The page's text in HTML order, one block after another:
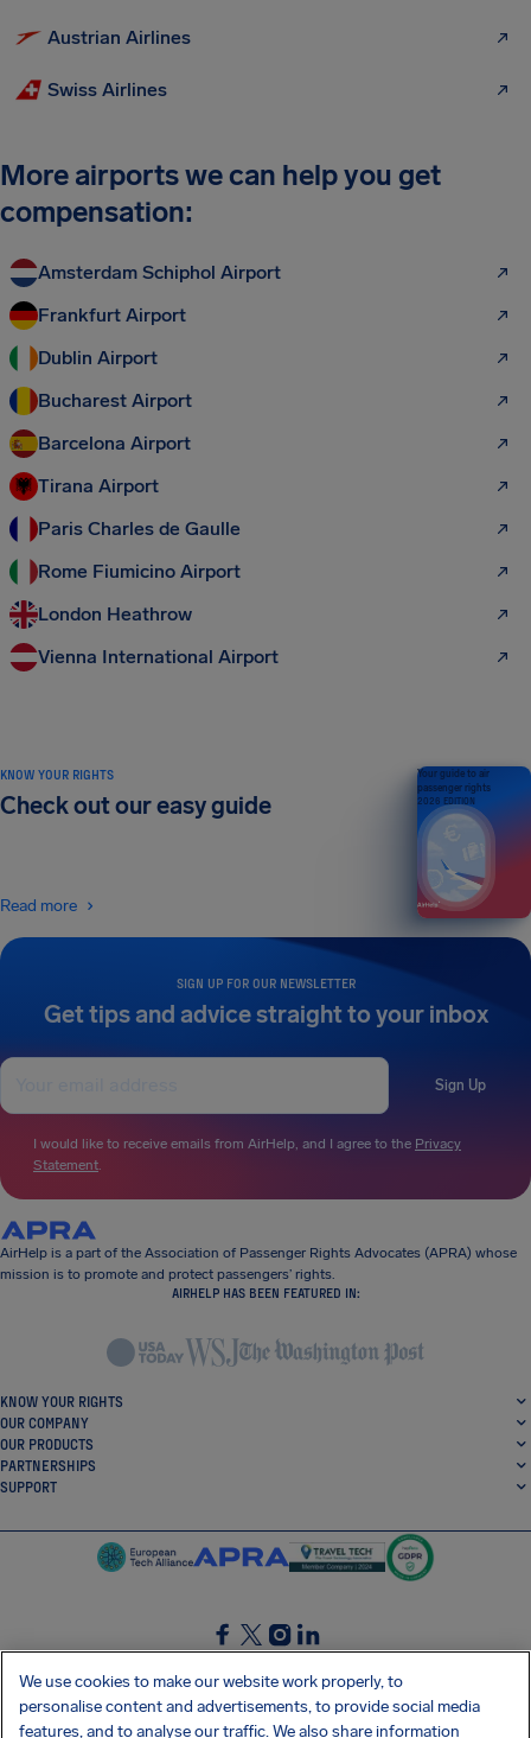
Austrian Airlines
Swiss Airlines
More airports we can help you get
compensation:
Amsterdam Schiphol Airport
Frankfurt Airport
Dublin Airport
Bucharest Airport
Barcelona Airport
Tirana Airport
Paris Charles de Gaulle
Rome Fiumicino Airport
London Heathrow
Vienna International Airport
SIGN UP FOR OUR NEWSLETTER
Get tips and advice straight to your inbox
Sign Up
I would like to receive emails from AirHelp, and I agree to the Privacy
Statement.
KNOW YOUR RIGHTS
Check out our easy guide
Read more
Your guide to air
passenger rights
2026 EDITION
AirHelp is a part of the Association of Passenger Rights Advocates (APRA) whose
mission is to promote and protect passengers’ rights.
AIRHELP HAS BEEN FEATURED IN:
KNOW YOUR RIGHTS
OUR COMPANY
OUR PRODUCTS
PARTNERSHIPS
SUPPORT
SocialFacebook
SocialTwitter
SocialInstagram
SocialLinkedin
GET OUR FREE APP
We use cookies to make our website work properly, to
personalise content and advertisements, to provide social media
features, and to analyse our traffic. We also share information